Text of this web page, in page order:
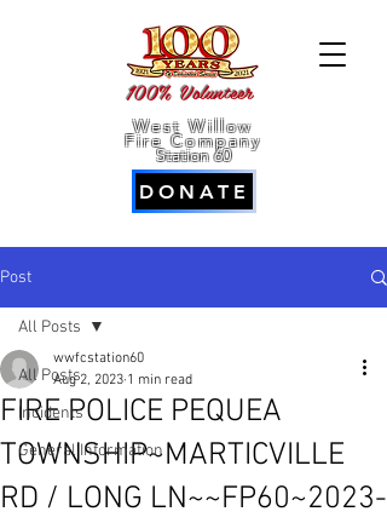
100% Volunteer
West Willow
Fire Company
Station 60
DONATE
Post
All Posts
Incidents
General Information
All Posts
FIRE POLICE PEQUEA
TOWNSHIP~MARTICVILLE
RD / LONG LN~~FP60~2023-
wwfcstation60
Aug 2, 2023 1 min read